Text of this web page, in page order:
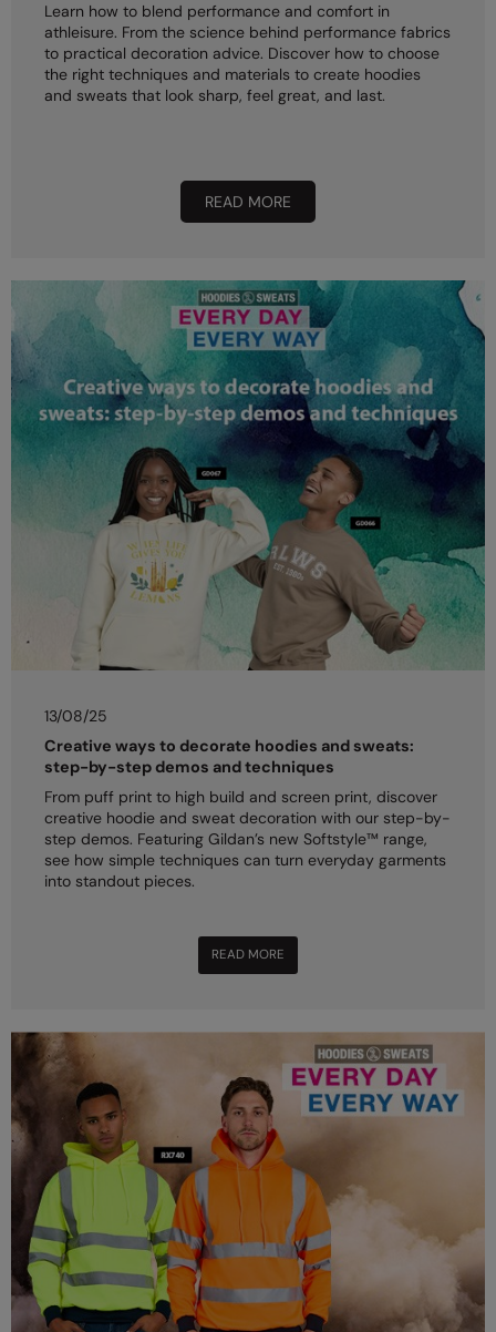
Learn how to blend performance and comfort in
athleisure. From the science behind performance fabrics
to practical decoration advice. Discover how to choose
the right techniques and materials to create hoodies
and sweats that look sharp, feel great, and last.
READ MORE
13/08/25
Creative ways to decorate hoodies and sweats:
step-by-step demos and techniques
From puff print to high build and screen print, discover
creative hoodie and sweat decoration with our step-by-
step demos. Featuring Gildan’s new Softstyle™ range,
see how simple techniques can turn everyday garments
into standout pieces.
READ MORE